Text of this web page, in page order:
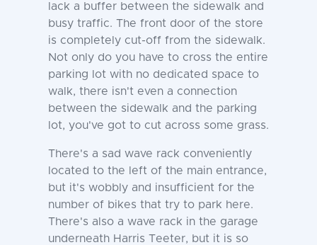
lack a buffer between the sidewalk and
busy traffic. The front door of the store
is completely cut-off from the sidewalk.
Not only do you have to cross the entire
parking lot with no dedicated space to
walk, there isn't even a connection
between the sidewalk and the parking
lot, you've got to cut across some grass.
There's a sad wave rack conveniently
located to the left of the main entrance,
but it's wobbly and insufficient for the
number of bikes that try to park here.
There's also a wave rack in the garage
underneath Harris Teeter, but it is so